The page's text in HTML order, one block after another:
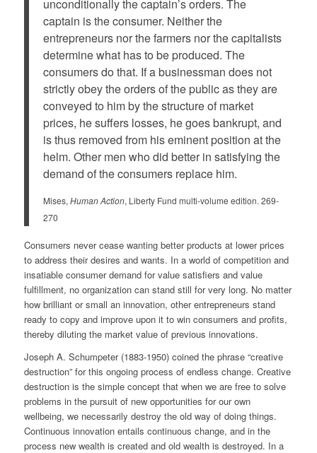
unconditionally the captain’s orders. The
captain is the consumer. Neither the
entrepreneurs nor the farmers nor the capitalists
determine what has to be produced. The
consumers do that. If a businessman does not
strictly obey the orders of the public as they are
conveyed to him by the structure of market
prices, he suffers losses, he goes bankrupt, and
is thus removed from his eminent position at the
helm. Other men who did better in satisfying the
demand of the consumers replace him.
Mises, Human Action, Liberty Fund multi-volume edition. 269-
270
Consumers never cease wanting better products at lower prices
to address their desires and wants. In a world of competition and
insatiable consumer demand for value satisfiers and value
fulfillment, no organization can stand still for very long. No matter
how brilliant or small an innovation, other entrepreneurs stand
ready to copy and improve upon it to win consumers and profits,
thereby diluting the market value of previous innovations.
Joseph A. Schumpeter (1883-1950) coined the phrase “creative
destruction” for this ongoing process of endless change. Creative
destruction is the simple concept that when we are free to solve
problems in the pursuit of new opportunities for our own
wellbeing, we necessarily destroy the old way of doing things.
Continuous innovation entails continuous change, and in the
process new wealth is created and old wealth is destroyed. In a